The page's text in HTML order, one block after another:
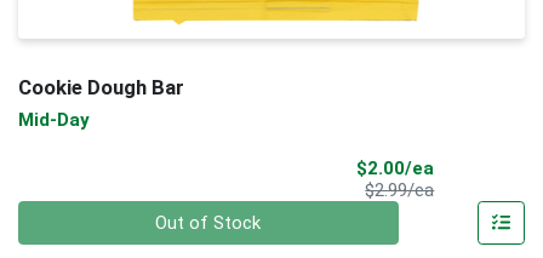
Cookie Dough Bar
Mid-Day
$2.00/ea
$2.99/eaProduct Price
Out of Stock